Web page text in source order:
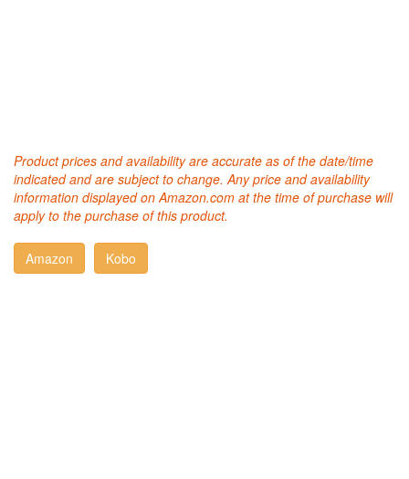
Product prices and availability are accurate as of the date/time
indicated and are subject to change. Any price and availability
information displayed on Amazon.com at the time of purchase will
apply to the purchase of this product.